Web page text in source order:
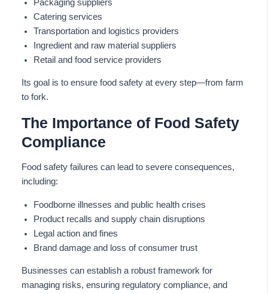
Packaging suppliers
Catering services
Transportation and logistics providers
Ingredient and raw material suppliers
Retail and food service providers
Its goal is to ensure food safety at every step—from farm
to fork.
The Importance of Food Safety
Compliance
Food safety failures can lead to severe consequences,
including:
Foodborne illnesses and public health crises
Product recalls and supply chain disruptions
Legal action and fines
Brand damage and loss of consumer trust
Businesses can establish a robust framework for
managing risks, ensuring regulatory compliance, and